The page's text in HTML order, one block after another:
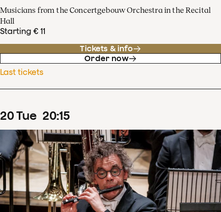
Musicians from the Concertgebouw Orchestra in the Recital
Hall
Starting € 11
Tickets & info
Order now
Last tickets
20Tue 20:15